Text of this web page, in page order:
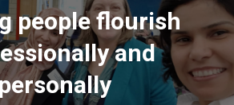
people flourish
and